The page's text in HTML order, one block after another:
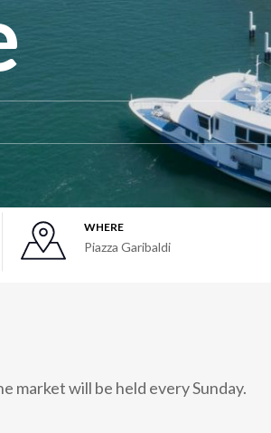
WHERE
Piazza Garibaldi
market will be held every Sunday.